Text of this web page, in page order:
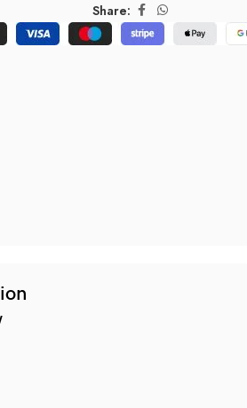
Share: